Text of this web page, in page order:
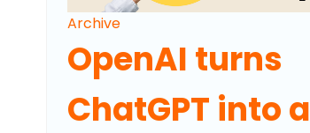
Archive
OpenAI turns
ChatGPT into a